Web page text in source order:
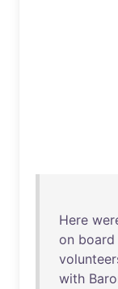
Here
on board
with